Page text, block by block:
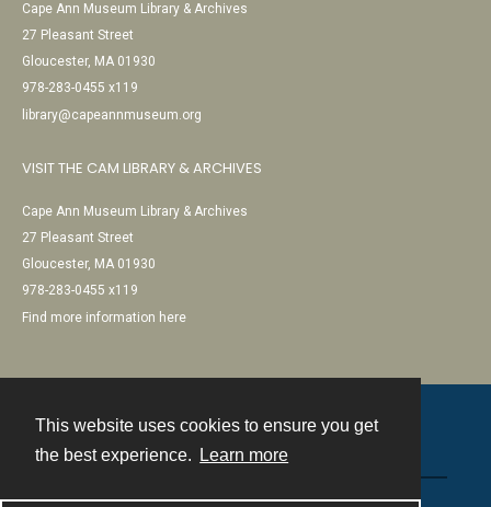
This website uses cookies to ensure you get
the best experience.
Learn more
Cape Ann Museum Library & Archives
27 Pleasant Street
Gloucester, MA 01930
978-283-0455 x119
library@capeannmuseum.org
VISIT THE CAM LIBRARY & ARCHIVES
Cape Ann Museum Library & Archives
27 Pleasant Street
Gloucester, MA 01930
978-283-0455 x119
Find more information here